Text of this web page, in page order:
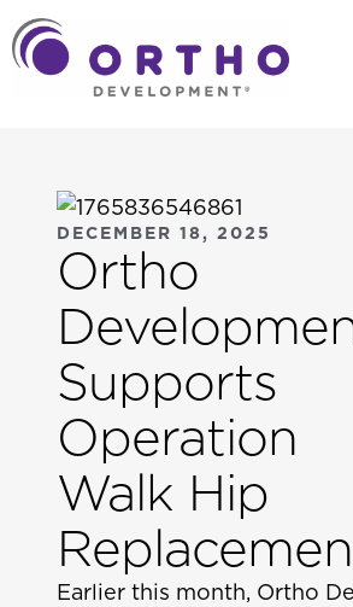
DECEMBER 18, 2025
Ortho
Supports
Operation
Walk Hip
Earlier this month, Ortho